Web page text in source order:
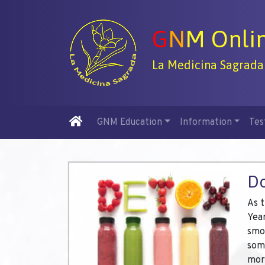
GNM
La Medicina
GNM Education Information
As